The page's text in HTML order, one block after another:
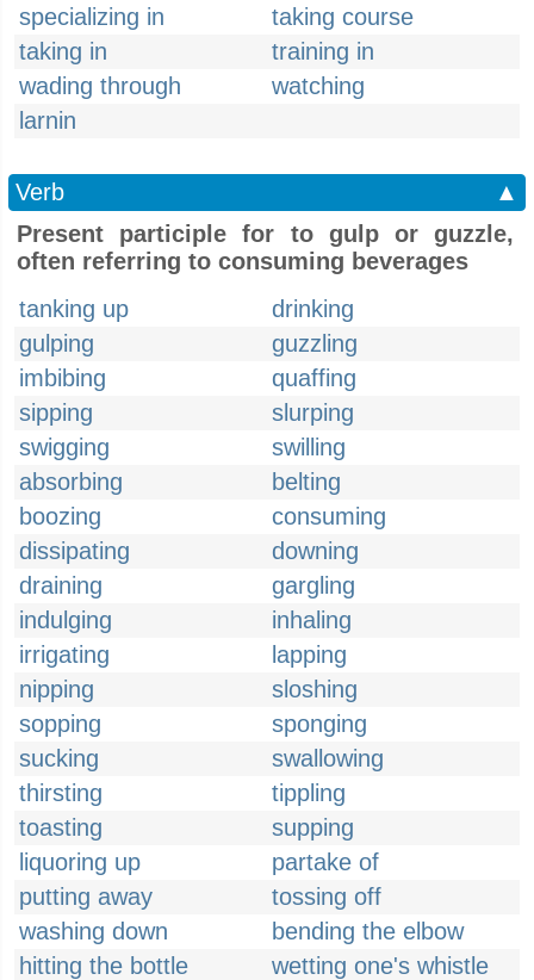
specializing in
taking course
taking in
training in
wading through
watching
larnin
Verb
▲
Present participle for to gulp or guzzle,
often referring to consuming beverages
tanking up
drinking
gulping
guzzling
imbibing
quaffing
sipping
slurping
swigging
swilling
absorbing
belting
boozing
consuming
dissipating
downing
draining
gargling
indulging
inhaling
irrigating
lapping
nipping
sloshing
sopping
sponging
sucking
swallowing
thirsting
tippling
toasting
supping
liquoring up
partake of
putting away
tossing off
washing down
bending the elbow
hitting the bottle
wetting one's whistle